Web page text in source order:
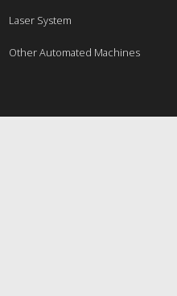
Laser System
Other Automated Machines